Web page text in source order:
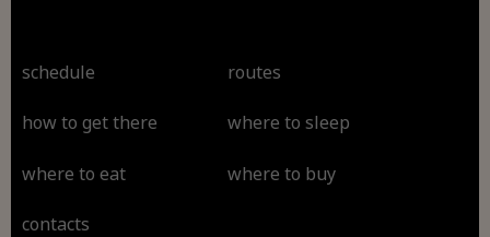
schedule routes
how to get there where to sleep
where to eat where to buy
contacts